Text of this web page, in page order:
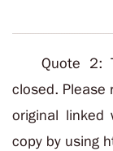
Quote 2:
closed. Please
original linked
copy by using